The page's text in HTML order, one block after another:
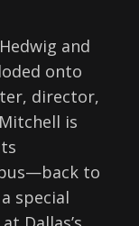
and
onto
director,
is
to
special